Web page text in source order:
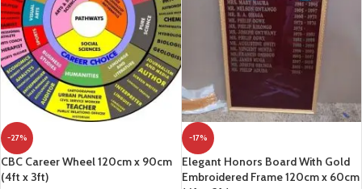
-27%
CBC Career Wheel 120cm x 90cm
(4ft x 3ft)
KSh11,000.00 KSh8,000.00
ADD TO CART
-17%
Elegant Honors Board With Gold
Embroidered Frame 120cm x 60cm
(4ft x 2ft).
KSh12,000.00 KSh9,999.00